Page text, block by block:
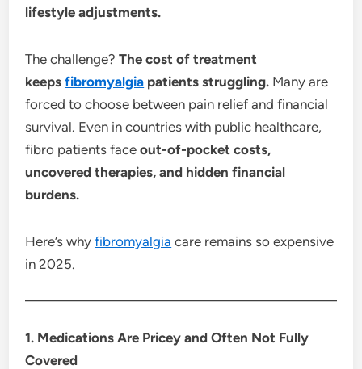
lifestyle adjustments.
The challenge?The cost of treatment
keepsfibromyalgia patients struggling. Many are
forced to choose between pain relief and financial
survival. Even in countries with public healthcare,
fibro patients faceout-of-pocket costs,
uncovered therapies, and hidden financial
burdens.
Here’s whyfibromyalgia care remains so expensive
in 2025.
1. Medications Are Pricey and Often Not Fully
Covered